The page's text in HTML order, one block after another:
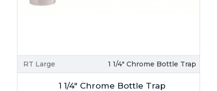
RT Large 1 1/4" Chrome Bottle Trap
1 1/4" Chrome Bottle Trap